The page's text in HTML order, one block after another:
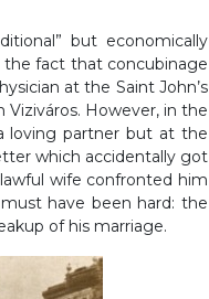
but economically
fact that concubinage
at the Saint John’s
However, in the
loving partner but at the
which accidentally got
wife confronted him
have been hard: the
of his marriage.